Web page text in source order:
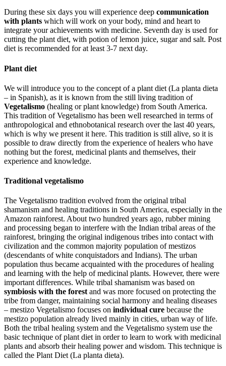
During these six days you will experience deep communication
with plants which will work on your body, mind and heart to
integrate your achievements with medicine. Seventh day is used for
cutting the plant diet, with potion of lemon juice, sugar and salt. Post
diet is recommended for at least 3-7 next day.
Plant diet
We will introduce you to the concept of a plant diet (La planta dieta
– in Spanish), as it is known from the still living tradition of
Vegetalismo (healing or plant knowledge) from South America.
This tradition of Vegetalismo has been well researched in terms of
anthropological and ethnobotanical research over the last 40 years,
which is why we present it here. This tradition is still alive, so it is
possible to draw directly from the experience of healers who have
nothing but the forest, medicinal plants and themselves, their
experience and knowledge.
Traditional vegetalismo
The Vegetalismo tradition evolved from the original tribal
shamanism and healing traditions in South America, especially in the
Amazon rainforest. About two hundred years ago, rubber mining
and processing began to interfere with the Indian tribal areas of the
rainforest, bringing the original indigenous tribes into contact with
civilization and the common majority population of mestizos
(descendants of white conquistadors and Indians). The urban
population thus became acquainted with the procedures of healing
and learning with the help of medicinal plants. However, there were
important differences. While tribal shamanism was based on
symbiosis with the forest and was more focused on protecting the
tribe from danger, maintaining social harmony and healing diseases
– mestizo Vegetalismo focuses on individual cure because the
mestizo population already lived mainly in cities, urban way of life.
Both the tribal healing system and the Vegetalismo system use the
basic technique of plant diet in order to learn to work with medicinal
plants and absorb their healing power and wisdom. This technique is
called the Plant Diet (La planta dieta).